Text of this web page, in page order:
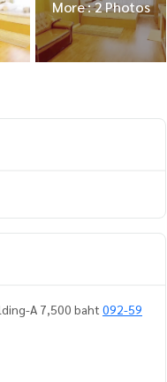
More : 2 Photos
A 7,500 baht 092-59